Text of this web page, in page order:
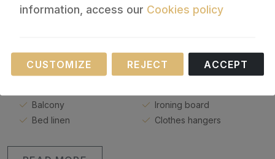
Elevator
Parking
Covered car park
Balcony
Bed linen
Bathroom
Towels
Washing machine
Ironing board
Clothes hangers
information, access our Cookies policy
Necessary
These cookies are necessary for the operation of
CUSTOMIZE REJECT ACCEPT